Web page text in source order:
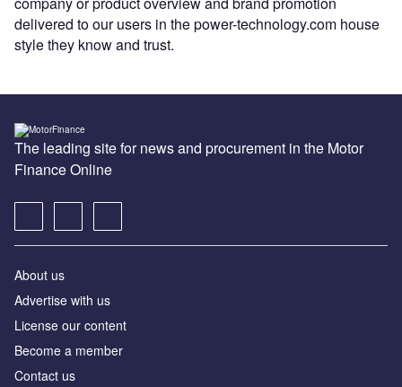
delivered to our users in the power-technology.com house
style they know and trust.
The leading site for news and procurement in the Motor
Finance Online
About us
Advertise with us
License our content
Become a member
Contact us